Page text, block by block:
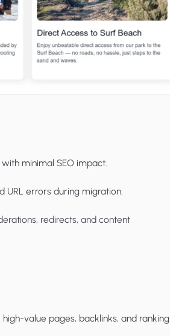
minimal SEO impact.
URL errors during migration.
redirects, and content
value pages, backlinks, and ranking